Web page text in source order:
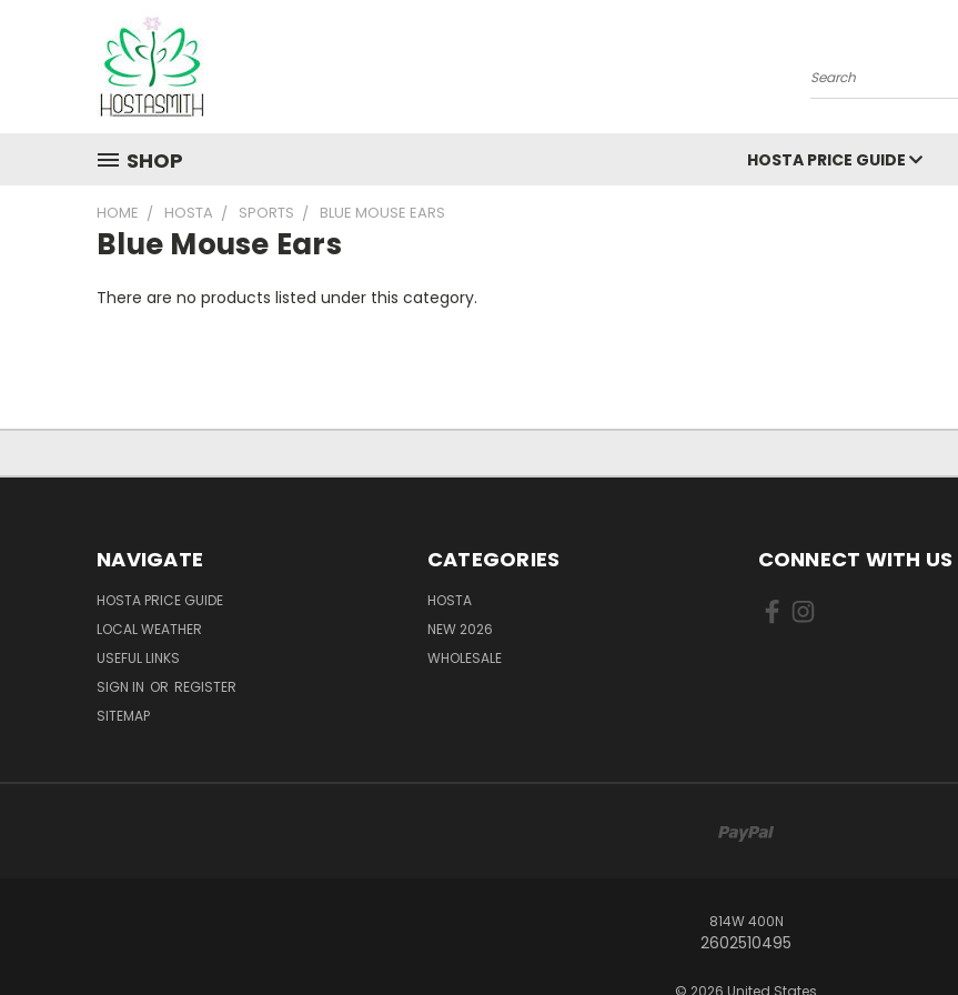
Search
SHOP HOSTA PRICE GUIDE
HOME HOSTA SPORTS BLUE MOUSE EARS
Blue Mouse Ears
There are no products listed under this category.
NAVIGATE
HOSTA PRICE GUIDE
LOCAL WEATHER
USEFUL LINKS
SIGN IN OR REGISTER
SITEMAP
CATEGORIES
HOSTA
NEW 2026
WHOLESALE
CONNECT WITH US
814W 400N
2602510495
© 2026 United States